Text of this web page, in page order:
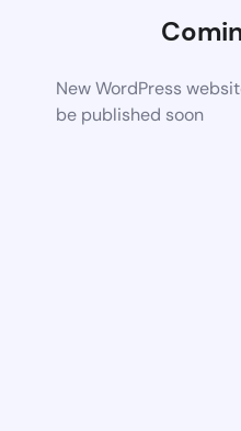
New WordPress
be published soon